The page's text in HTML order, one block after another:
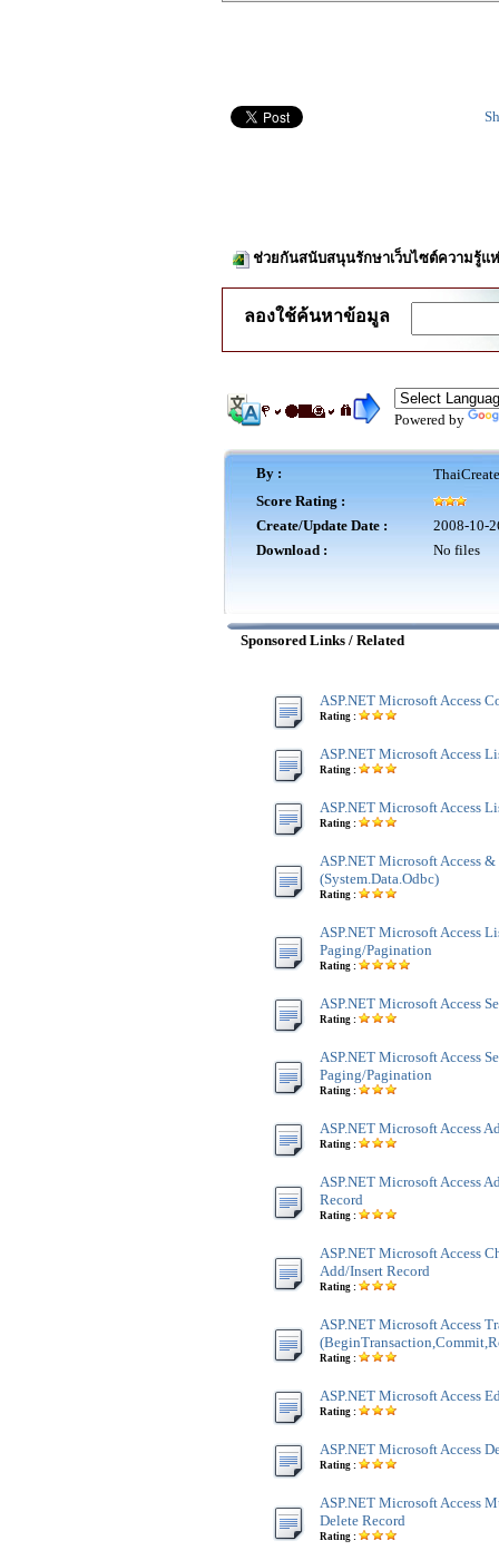
ช่วยกันสนับสนุนรักษาเว็บไซต์ความรู้แ
ลองใช้ค้นหาข้อมูล
Powered by
By :
Score Rating :
Create/Update Date :
2008-10-
Download :
No files
Sponsored Links / Related
ASP.NET Microsoft Access
Rating :
ASP.NET Microsoft Access
Rating :
ASP.NET Microsoft Access
Rating :
ASP.NET Microsoft Access &
(System.Data.Odbc)
Rating :
ASP.NET Microsoft Access
Paging/Pagination
Rating :
ASP.NET Microsoft Access
Rating :
ASP.NET Microsoft Access
Paging/Pagination
Rating :
ASP.NET Microsoft Access
Rating :
ASP.NET Microsoft Access
Record
Rating :
ASP.NET Microsoft Access
Add/Insert Record
Rating :
ASP.NET Microsoft Access
Rating :
ASP.NET Microsoft Access
Rating :
ASP.NET Microsoft Access
Rating :
ASP.NET Microsoft Access
Delete Record
Rating :